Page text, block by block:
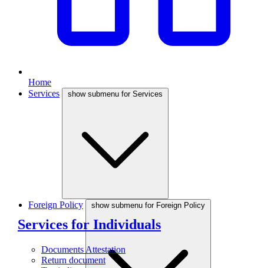
Home
Services
show submenu for Services
Services for Individuals
Documents Attestation
Return document
Foreign Policy show submenu for Foreign Policy